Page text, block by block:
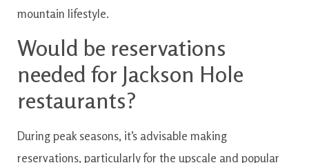
mountain lifestyle.
Would be reservations
needed for Jackson Hole
restaurants?
Duringpeak seasons, it’s advisable making
reservations, particularly for the upscale and popular